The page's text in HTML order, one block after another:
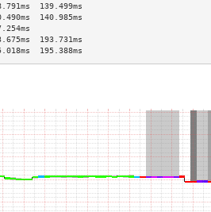
139.499ms
140.985ms
137.254ms
193.731ms
195.388ms